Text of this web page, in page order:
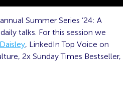
Summer Series ’24: A
talks. For this session we
, LinkedIn Top Voice on
2x Sunday Times Bestseller,